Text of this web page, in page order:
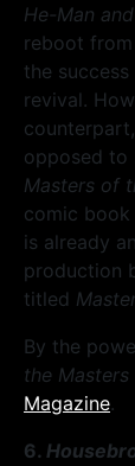
He-Man
reboot
the
revival.
opposed to
Masters of
comic book
is already
production
titled
By the
the
Magazine.
6.